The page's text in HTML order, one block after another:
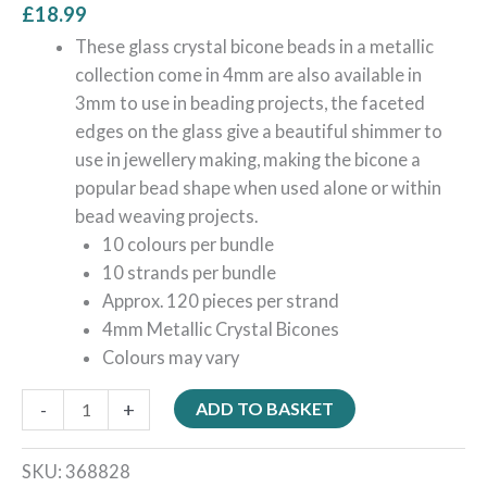
£18.99
These glass crystal bicone beads in a metallic
collection come in 4mm are also available in
3mm to use in beading projects, the faceted
edges on the glass give a beautiful shimmer to
use in jewellery making, making the bicone a
popular bead shape when used alone or within
bead weaving projects.
10 colours per bundle
10 strands per bundle
Approx. 120 pieces per strand
4mm Metallic Crystal Bicones
Colours may vary
- + ADD TO BASKET
SKU: 368828